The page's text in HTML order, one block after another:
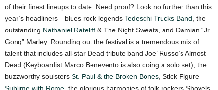
of their finest lineups to date. Need proof? Look no further than this
year’s headliners—blues rock legends Tedeschi Trucks Band, the
outstanding Nathaniel Rateliff & The Night Sweats, and Damian “Jr.
Gong” Marley. Rounding out the festival is a tremendous mix of
talent that includes all-star Dead tribute band Joe’ Russo’s Almost
Dead (Keyboardist Marco Benevento is also doing a solo set), the
buzzworthy soulsters St. Paul & the Broken Bones, Stick Figure,
Sublime with Rome, the glorious harmonies of folk rockers Shovels